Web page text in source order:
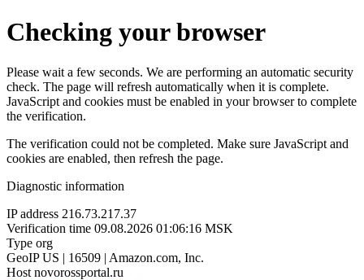
Checking your browser
Please wait a few seconds. We are performing an automatic security
check. The page will refresh automatically when it is complete.
JavaScript and cookies must be enabled in your browser to complete
the verification.
The verification could not be completed. Make sure JavaScript and
cookies are enabled, then refresh the page.
Diagnostic information
IP address 216.73.217.37
Verification time 09.08.2026 01:06:16 MSK
Type org
GeoIP US | 16509 | Amazon.com, Inc.
Host novorossportal.ru